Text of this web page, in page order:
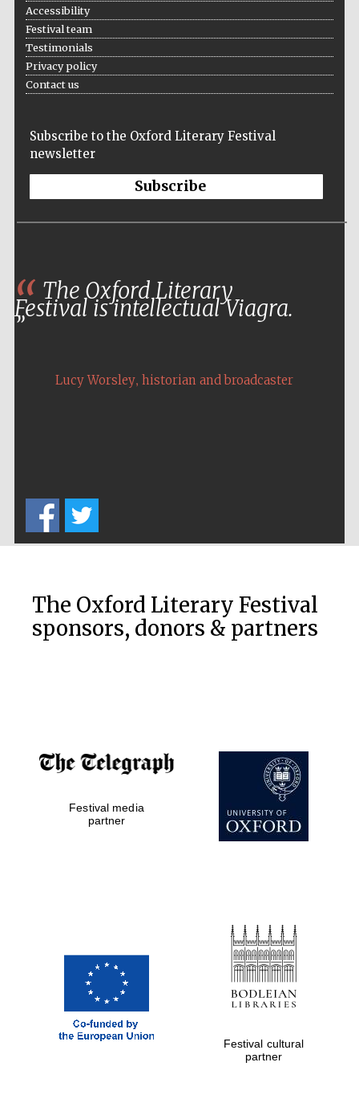
Accessibility
Festival team
Testimonials
Privacy policy
Contact us
Subscribe to the Oxford Literary Festival
newsletter
Subscribe
The Oxford Literary
Festival is intellectual Viagra.
Lucy Worsley, historian and broadcaster
The Oxford Literary Festival
sponsors, donors & partners
Festival media
partner
Festival cultural
partner